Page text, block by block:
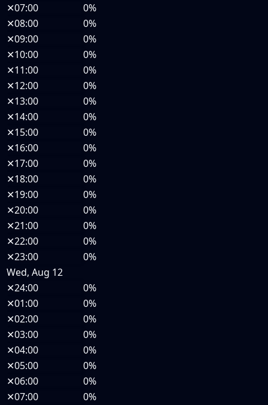
✕07:00
0%
✕08:00
0%
✕09:00
0%
✕10:00
0%
✕11:00
0%
✕12:00
0%
✕13:00
0%
✕14:00
0%
✕15:00
0%
✕16:00
0%
✕17:00
0%
✕18:00
0%
✕19:00
0%
✕20:00
0%
✕21:00
0%
✕22:00
0%
✕23:00
0%
Wed, Aug 12
✕24:00
0%
✕01:00
0%
✕02:00
0%
✕03:00
0%
✕04:00
0%
✕05:00
0%
✕06:00
0%
✕07:00
0%